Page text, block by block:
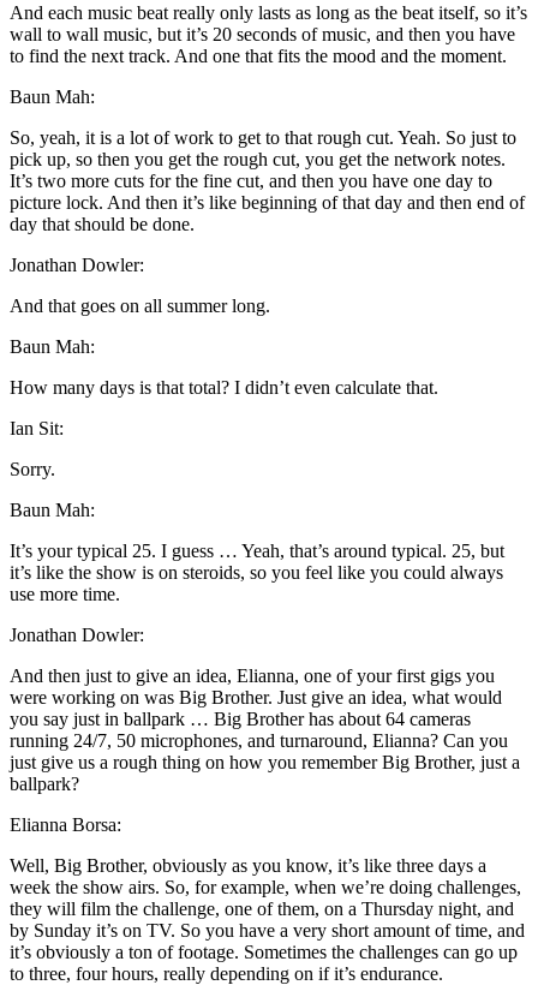
And each music beat really only lasts as long as the beat itself, so it’s
wall to wall music, but it’s 20 seconds of music, and then you have
to find the next track. And one that fits the mood and the moment.
Baun Mah:
So, yeah, it is a lot of work to get to that rough cut. Yeah. So just to
pick up, so then you get the rough cut, you get the network notes.
It’s two more cuts for the fine cut, and then you have one day to
picture lock. And then it’s like beginning of that day and then end of
day that should be done.
Jonathan Dowler:
And that goes on all summer long.
Baun Mah:
How many days is that total? I didn’t even calculate that.
Ian Sit:
Sorry.
Baun Mah:
It’s your typical 25. I guess … Yeah, that’s around typical. 25, but
it’s like the show is on steroids, so you feel like you could always
use more time.
Jonathan Dowler:
And then just to give an idea, Elianna, one of your first gigs you
were working on was Big Brother. Just give an idea, what would
you say just in ballpark … Big Brother has about 64 cameras
running 24/7, 50 microphones, and turnaround, Elianna? Can you
just give us a rough thing on how you remember Big Brother, just a
ballpark?
Elianna Borsa:
Well, Big Brother, obviously as you know, it’s like three days a
week the show airs. So, for example, when we’re doing challenges,
they will film the challenge, one of them, on a Thursday night, and
by Sunday it’s on TV. So you have a very short amount of time, and
it’s obviously a ton of footage. Sometimes the challenges can go up
to three, four hours, really depending on if it’s endurance.